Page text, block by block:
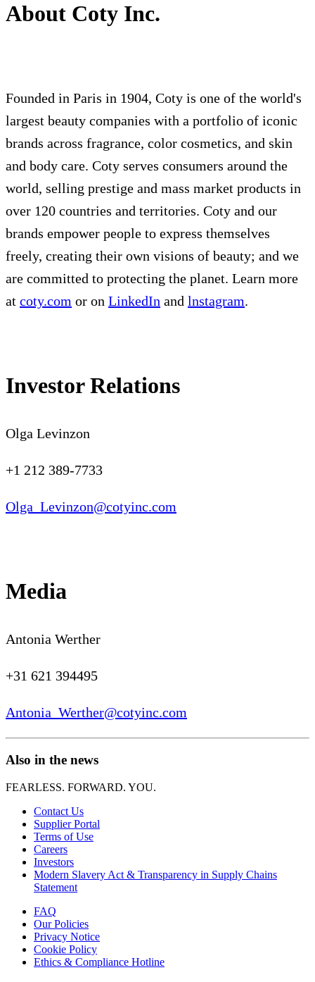
About Coty Inc.
Founded in Paris in 1904, Coty is one of the world's
largest beauty companies with a portfolio of iconic
brands across fragrance, color cosmetics, and skin
and body care. Coty serves consumers around the
world, selling prestige and mass market products in
over 120 countries and territories. Coty and our
brands empower people to express themselves
freely, creating their own visions of beauty; and we
are committed to protecting the planet. Learn more
at coty.com or on LinkedIn and lnstagram.
Investor Relations
Olga Levinzon
+1 212 389-7733
Olga_Levinzon@cotyinc.com
Media
Antonia Werther
+31 621 394495
Antonia_Werther@cotyinc.com
Also in the news
FEARLESS. FORWARD. YOU.
Contact Us
Supplier Portal
Terms of Use
Careers
Investors
Modern Slavery Act & Transparency in Supply Chains
Statement
FAQ
Our Policies
Privacy Notice
Cookie Policy
Ethics & Compliance Hotline